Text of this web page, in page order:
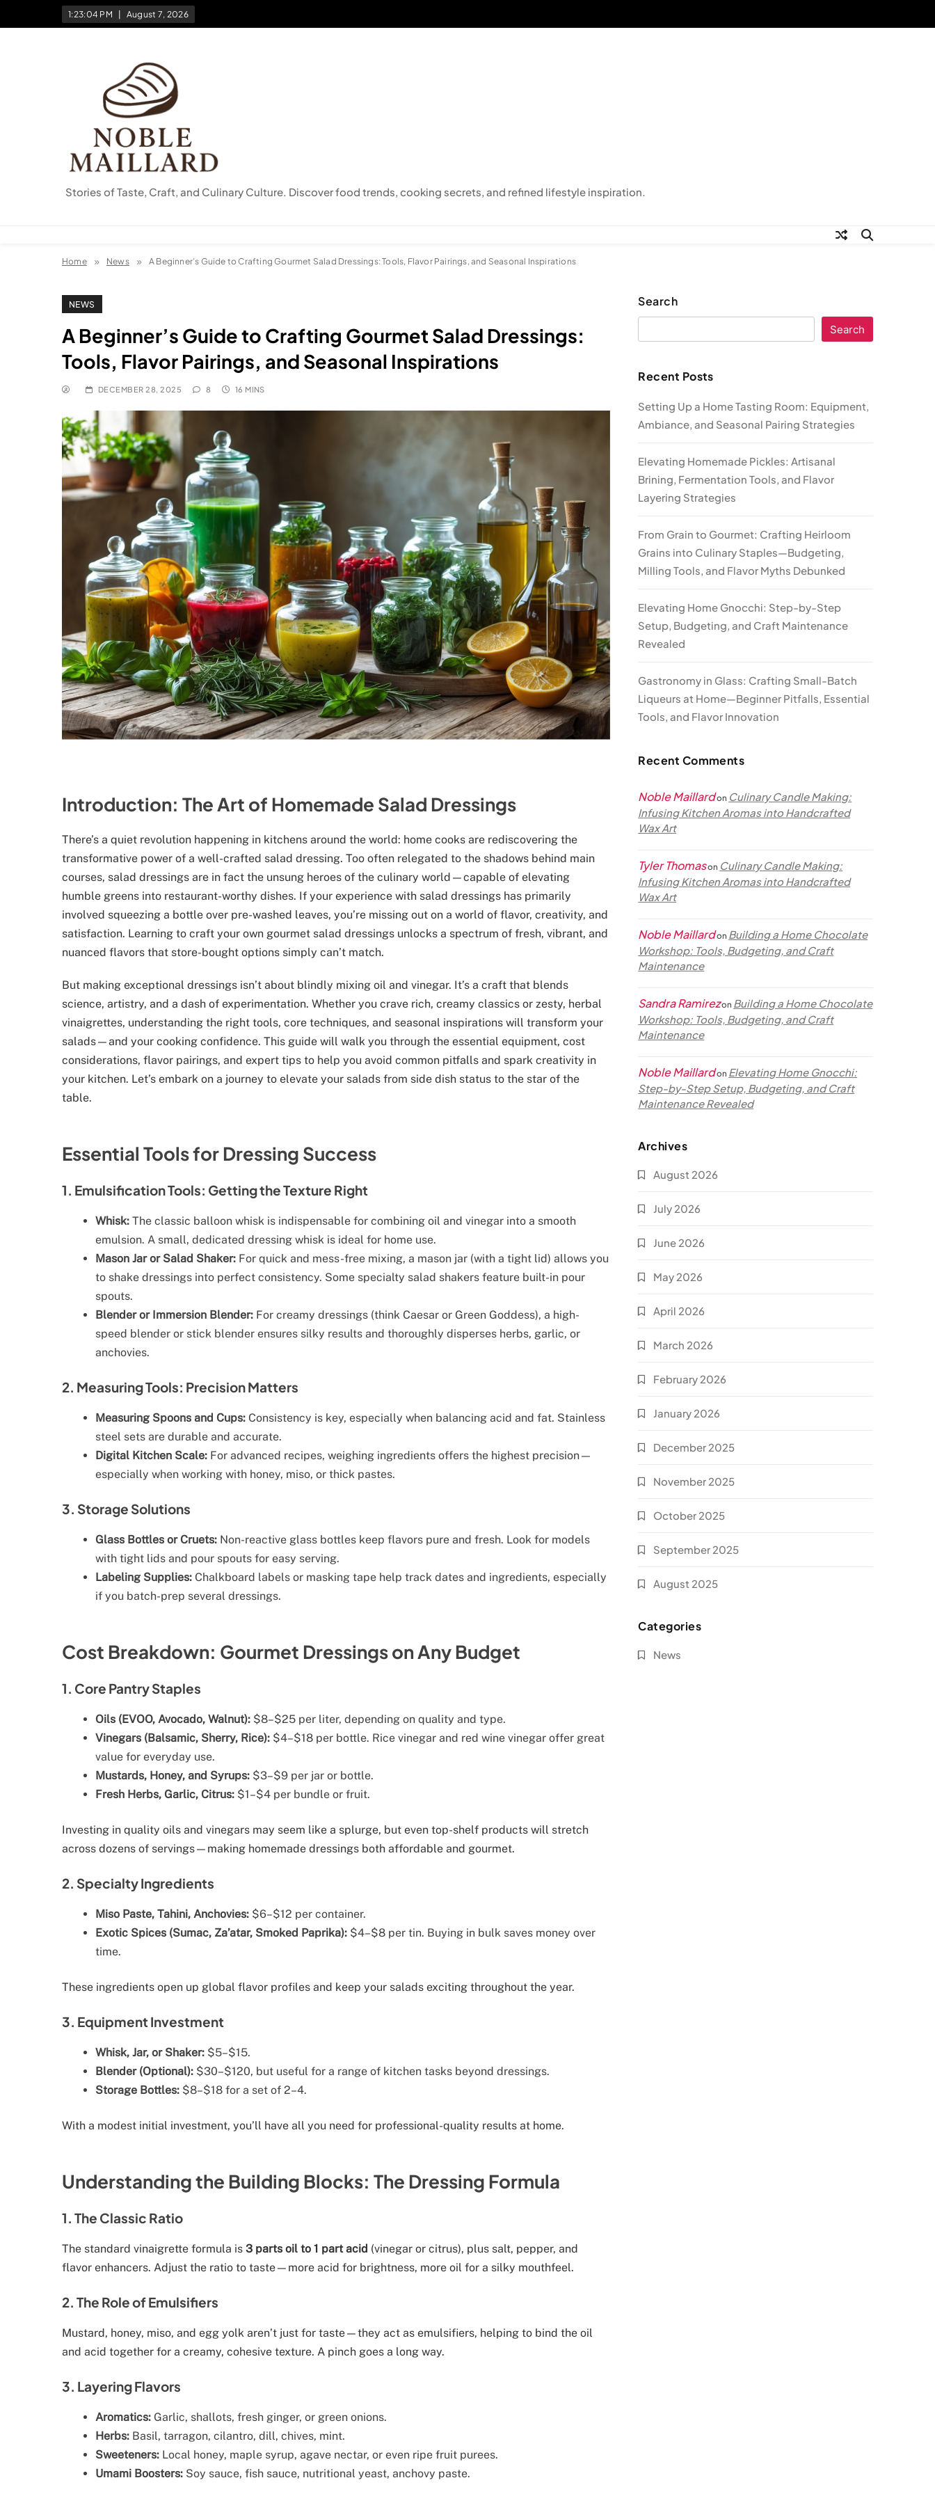
1:23:05 PM August 7, 2026
Stories of Taste, Craft, and Culinary Culture. Discover food trends, cooking secrets, and refined lifestyle inspiration.
Home News A Beginner’s Guide to Crafting Gourmet Salad Dressings: Tools, Flavor Pairings, and Seasonal Inspirations
NEWS
A Beginner’s Guide to Crafting Gourmet Salad Dressings:
Tools, Flavor Pairings, and Seasonal Inspirations
DECEMBER 28, 2025 8 16 MINS
Introduction: The Art of Homemade Salad Dressings
There’s a quiet revolution happening in kitchens around the world: home cooks are rediscovering the
transformative power of a well-crafted salad dressing. Too often relegated to the shadows behind main
courses, salad dressings are in fact the unsung heroes of the culinary world—capable of elevating
humble greens into restaurant-worthy dishes. If your experience with salad dressings has primarily
involved squeezing a bottle over pre-washed leaves, you’re missing out on a world of flavor, creativity, and
satisfaction. Learning to craft your own gourmet salad dressings unlocks a spectrum of fresh, vibrant, and
nuanced flavors that store-bought options simply can’t match.
But making exceptional dressings isn’t about blindly mixing oil and vinegar. It’s a craft that blends
science, artistry, and a dash of experimentation. Whether you crave rich, creamy classics or zesty, herbal
vinaigrettes, understanding the right tools, core techniques, and seasonal inspirations will transform your
salads—and your cooking confidence. This guide will walk you through the essential equipment, cost
considerations, flavor pairings, and expert tips to help you avoid common pitfalls and spark creativity in
your kitchen. Let’s embark on a journey to elevate your salads from side dish status to the star of the
table.
Essential Tools for Dressing Success
1. Emulsification Tools: Getting the Texture Right
Whisk: The classic balloon whisk is indispensable for combining oil and vinegar into a smooth
emulsion. A small, dedicated dressing whisk is ideal for home use.
Mason Jar or Salad Shaker: For quick and mess-free mixing, a mason jar (with a tight lid) allows you
to shake dressings into perfect consistency. Some specialty salad shakers feature built-in pour
spouts.
Blender or Immersion Blender: For creamy dressings (think Caesar or Green Goddess), a high-
speed blender or stick blender ensures silky results and thoroughly disperses herbs, garlic, or
anchovies.
2. Measuring Tools: Precision Matters
Measuring Spoons and Cups: Consistency is key, especially when balancing acid and fat. Stainless
steel sets are durable and accurate.
Digital Kitchen Scale: For advanced recipes, weighing ingredients offers the highest precision—
especially when working with honey, miso, or thick pastes.
3. Storage Solutions
Glass Bottles or Cruets: Non-reactive glass bottles keep flavors pure and fresh. Look for models
with tight lids and pour spouts for easy serving.
Labeling Supplies: Chalkboard labels or masking tape help track dates and ingredients, especially
if you batch-prep several dressings.
Cost Breakdown: Gourmet Dressings on Any Budget
1. Core Pantry Staples
Oils (EVOO, Avocado, Walnut): $8–$25 per liter, depending on quality and type.
Vinegars (Balsamic, Sherry, Rice): $4–$18 per bottle. Rice vinegar and red wine vinegar offer great
value for everyday use.
Mustards, Honey, and Syrups: $3–$9 per jar or bottle.
Fresh Herbs, Garlic, Citrus: $1–$4 per bundle or fruit.
Investing in quality oils and vinegars may seem like a splurge, but even top-shelf products will stretch
across dozens of servings—making homemade dressings both affordable and gourmet.
2. Specialty Ingredients
Miso Paste, Tahini, Anchovies: $6–$12 per container.
Exotic Spices (Sumac, Za’atar, Smoked Paprika): $4–$8 per tin. Buying in bulk saves money over
time.
These ingredients open up global flavor profiles and keep your salads exciting throughout the year.
3. Equipment Investment
Whisk, Jar, or Shaker: $5–$15.
Blender (Optional): $30–$120, but useful for a range of kitchen tasks beyond dressings.
Storage Bottles: $8–$18 for a set of 2–4.
With a modest initial investment, you’ll have all you need for professional-quality results at home.
Understanding the Building Blocks: The Dressing Formula
1. The Classic Ratio
The standard vinaigrette formula is 3 parts oil to 1 part acid (vinegar or citrus), plus salt, pepper, and
flavor enhancers. Adjust the ratio to taste—more acid for brightness, more oil for a silky mouthfeel.
2. The Role of Emulsifiers
Mustard, honey, miso, and egg yolk aren’t just for taste—they act as emulsifiers, helping to bind the oil
and acid together for a creamy, cohesive texture. A pinch goes a long way.
3. Layering Flavors
Aromatics: Garlic, shallots, fresh ginger, or green onions.
Herbs: Basil, tarragon, cilantro, dill, chives, mint.
Sweeteners: Local honey, maple syrup, agave nectar, or even ripe fruit purees.
Umami Boosters: Soy sauce, fish sauce, nutritional yeast, anchovy paste.
Search
Search
Recent Posts
Setting Up a Home Tasting Room: Equipment,
Ambiance, and Seasonal Pairing Strategies
Elevating Homemade Pickles: Artisanal
Brining, Fermentation Tools, and Flavor
Layering Strategies
From Grain to Gourmet: Crafting Heirloom
Grains into Culinary Staples—Budgeting,
Milling Tools, and Flavor Myths Debunked
Elevating Home Gnocchi: Step-by-Step
Setup, Budgeting, and Craft Maintenance
Revealed
Gastronomy in Glass: Crafting Small-Batch
Liqueurs at Home—Beginner Pitfalls, Essential
Tools, and Flavor Innovation
Recent Comments
Noble Maillardon Culinary Candle Making:
Infusing Kitchen Aromas into Handcrafted
Wax Art
Tyler Thomason Culinary Candle Making:
Infusing Kitchen Aromas into Handcrafted
Wax Art
Noble Maillardon Building a Home Chocolate
Workshop: Tools, Budgeting, and Craft
Maintenance
Sandra Ramirezon Building a Home Chocolate
Workshop: Tools, Budgeting, and Craft
Maintenance
Noble Maillardon Elevating Home Gnocchi:
Step-by-Step Setup, Budgeting, and Craft
Maintenance Revealed
Archives
August 2026
July 2026
June 2026
May 2026
April 2026
March 2026
February 2026
January 2026
December 2025
November 2025
October 2025
September 2025
August 2025
Categories
News